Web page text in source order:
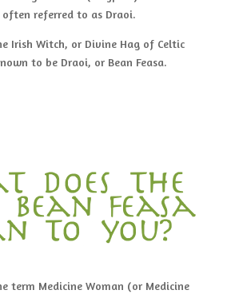
often referred to as Draoi.
Irish Witch, or Divine Hag of Celtic
to be Draoi, or Bean Feasa.
does the
bean feasa
to you?
term Medicine Woman (or Medicine